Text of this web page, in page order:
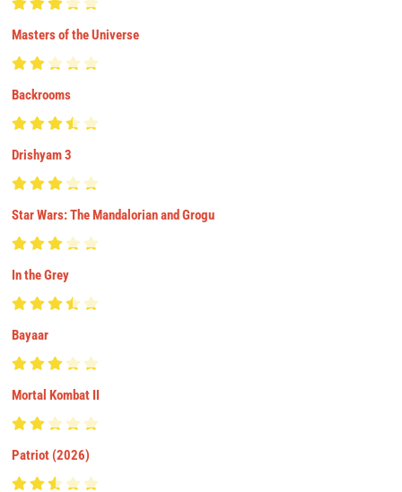
Masters of the Universe
Backrooms
Drishyam 3
Star Wars: The Mandalorian and Grogu
In the Grey
Bayaar
Mortal Kombat II
Patriot (2026)